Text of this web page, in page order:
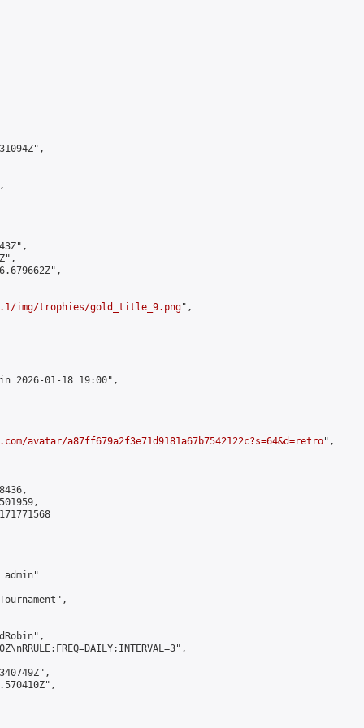
img/trophies/gold_title_9.png",
2026-01-18 19:00",
avatar/a87ff679a2f3e71d9181a67b7542122c?s=64&d=retro",
admin"